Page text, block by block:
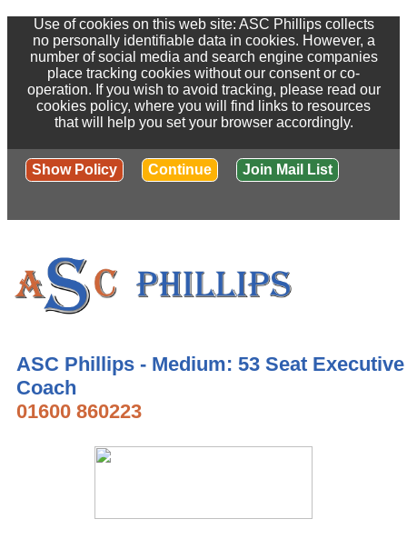
Use of cookies on this web site: ASC Phillips collects
no personally identifiable data in cookies. However, a
number of social media and search engine companies
place tracking cookies without our consent or co-
operation. If you wish to avoid tracking, please read our
cookies policy, where you will find links to resources
that will help you set your browser accordingly.
Show Policy Continue Join Mail List
ASC Phillips - Medium: 53 Seat Executive
Coach
01600 860223